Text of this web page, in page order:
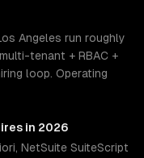
Angeles run roughly
tenant + RBAC +
loop. Operating
in 2026
NetSuite SuiteScript